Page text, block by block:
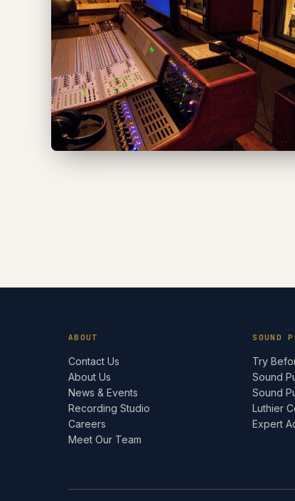
ABOUT
Contact Us
About Us
News & Events
Recording Studio
Careers
Meet Our Team
SOUND
Try
Sound
Sound
Luthier
Expert